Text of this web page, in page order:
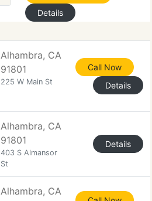
Details
Alhambra, CA
91801
225 W Main St
Call Now
Details
Alhambra, CA
91801
403 S Almansor
St
Details
Alhambra, CA